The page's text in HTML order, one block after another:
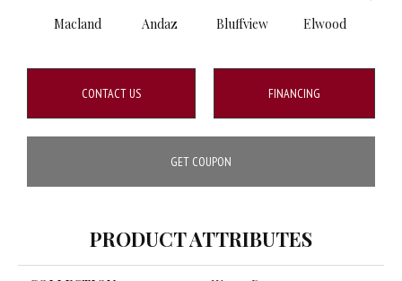
Macland Andaz Bluffview Elwood
CONTACT US FINANCING
GET COUPON
PRODUCT ATTRIBUTES